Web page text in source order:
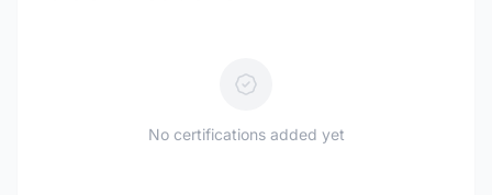
No certifications added yet